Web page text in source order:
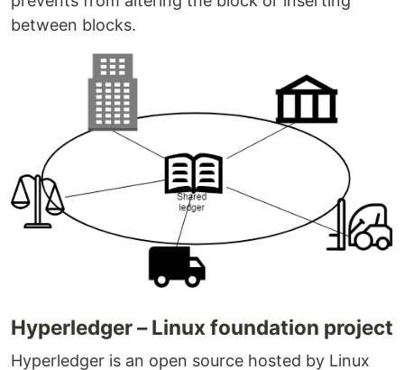
between blocks.
Hyperledger – Linux foundation project
Hyperledger is an open source hosted by Linux